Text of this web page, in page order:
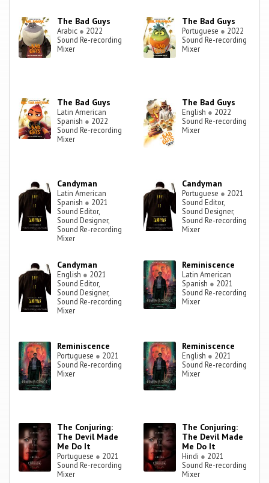
The Bad Guys
Arabic ● 2022
Sound Re-recording
Mixer
The Bad Guys
Portuguese ● 2022
Sound Re-recording
Mixer
The Bad Guys
Latin American
Spanish ● 2022
Sound Re-recording
Mixer
The Bad Guys
English ● 2022
Sound Re-recording
Mixer
Candyman
Latin American
Spanish ● 2021
Sound Editor,
Sound Designer,
Sound Re-recording
Mixer
Candyman
Portuguese ● 2021
Sound Editor,
Sound Designer,
Sound Re-recording
Mixer
Candyman
English ● 2021
Sound Editor,
Sound Designer,
Sound Re-recording
Mixer
Reminiscence
Latin American
Spanish ● 2021
Sound Re-recording
Mixer
Reminiscence
Portuguese ● 2021
Sound Re-recording
Mixer
Reminiscence
English ● 2021
Sound Re-recording
Mixer
The Conjuring:
The Devil Made
Me Do It
Portuguese ● 2021
Sound Re-recording
Mixer
The Conjuring:
The Devil Made
Me Do It
Hindi ● 2021
Sound Re-recording
Mixer